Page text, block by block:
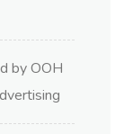
by OOH